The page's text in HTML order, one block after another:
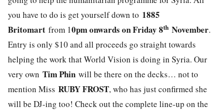
you have to do is get yourself down to 1885
Britomart from 10pm onwards on Friday 8th November.
Entry is only $10 and all proceeds go straight towards
helping the work that World Vision is doing in Syria. Our
very own Tim Phin will be there on the decks… not to
mention Miss RUBY FROST, who has just confirmed she
will be DJ-ing too! Check out the complete line-up on the